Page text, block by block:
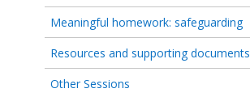
Meaningful homework: safeguarding
Resources and supporting documents
Other Sessions